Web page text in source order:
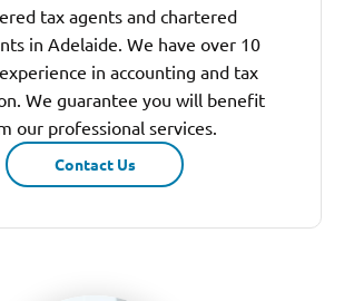
tax agents and chartered
in Adelaide. We have over 10
in accounting and tax
We guarantee you will benefit
our professional services.
Contact Us